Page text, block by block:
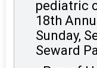
pediatric
18th
Sunday,
Seward